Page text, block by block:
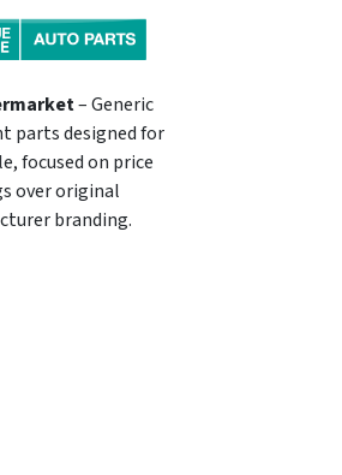
– Generic
parts designed for
focused on price
over original
branding.